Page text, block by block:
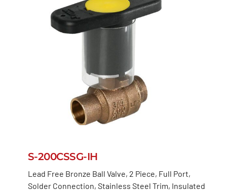
S-200CSSG-IH
Lead Free Bronze Ball Valve, 2 Piece, Full Port,
Solder Connection, Stainless Steel Trim, Insulated